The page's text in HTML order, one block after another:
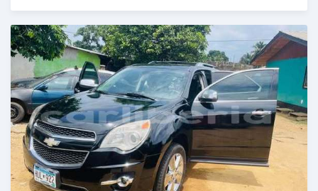
Posted 2 days ago